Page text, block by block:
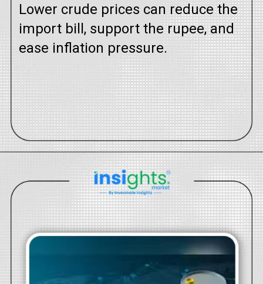
Lower crude prices can reduce the
import bill, support the rupee, and
ease inflation pressure.